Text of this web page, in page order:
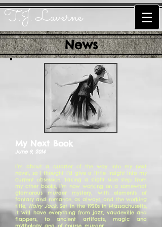
T.J. Laverne
News
My Next Book
June 9, 2014
I’m about a quarter of the way into my next
novel, so I thought I’d give a little insight into my
current obsession. Taking a slight side step from
my other books, I’m now working on a somewhat
glamorous murder mystery, with elements of
fantasy and romance, as always, and the working
title, Hairy Jack. Set in the 1920s in Massachusetts,
it will have everything from jazz, vaudeville and
flappers, to ancient artifacts, magic and